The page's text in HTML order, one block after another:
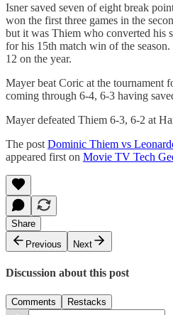
Isner saved seven of eight break
won the first three games in the
but it was Thiem who converted his
for his 15th match win of the
12 on the year.
Mayer beat Coric at the tournament
coming through 6-4, 6-3 having
Mayer defeated Thiem 6-3, 6-2 at
The post Dominic Thiem vs
appeared first on Movie TV Tech
Share
Previous
Next
Discussion about this post
Comments Restacks